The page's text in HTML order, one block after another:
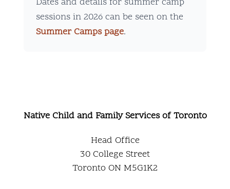
sessions in 2026 can be seen on the
Summer Camps page.
Native Child and Family Services of Toronto
Head Office
30 College Street
Toronto ON M5G1K2